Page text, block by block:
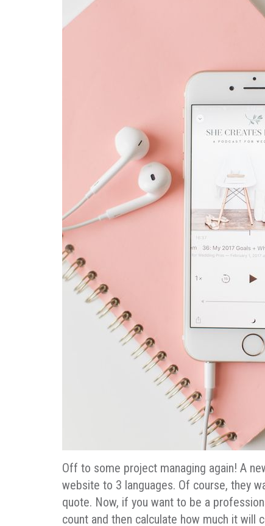
Off to some project managing again! A
website to 3 languages. Of course, they
quote. Now, if you want to be a
count and then calculate how much it will